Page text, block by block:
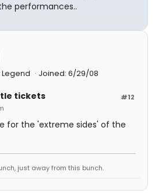
performances..
Joined: 6/29/08
#12
tickets
for the 'extreme sides' of the
just away from this bunch.